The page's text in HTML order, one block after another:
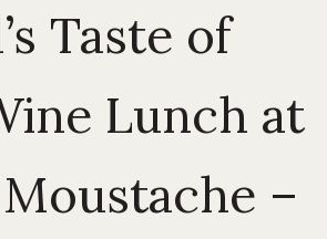
Taste of
Lunch at
–